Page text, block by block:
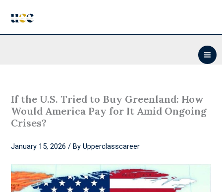
If the U.S. Tried to Buy Greenland: How
Would America Pay for It Amid Ongoing
Crises?
January 15, 2026/ ByUpperclasscareer